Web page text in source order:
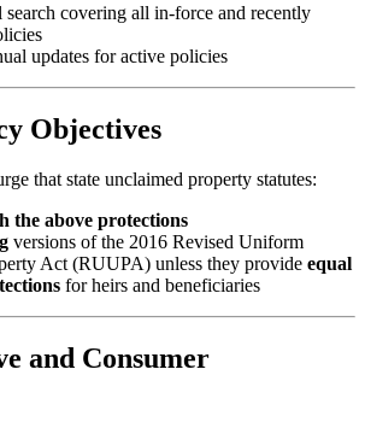
covering all in-force and recently
updates for active policies
Objectives
that state unclaimed property statutes:
the above protections
versions of the 2016 Revised Uniform
Act (RUUPA) unless they provide equal
for heirs and beneficiaries
and Consumer